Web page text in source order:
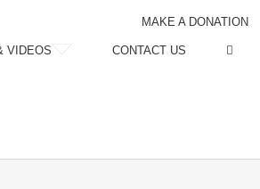
MAKE A DONATION
VIDEOS CONTACT US